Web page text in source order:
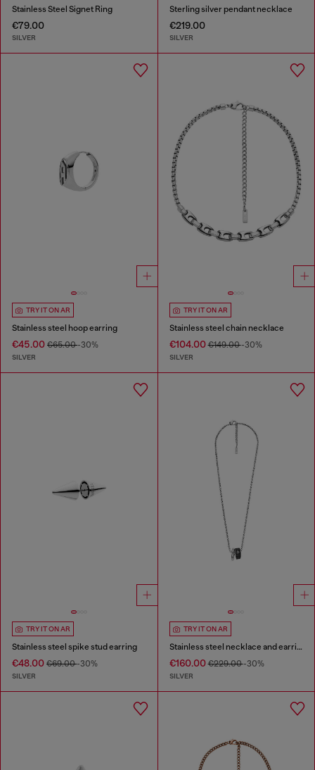
Stainless Steel Signet Ring
€79.00
SILVER
Sterling silver pendant necklace
€219.00
SILVER
TRY IT ON AR
Stainless steel hoop earring
€45.00 €65.00-30%
SILVER
TRY IT ON AR
Stainless steel chain necklace
€104.00€149.00-30%
SILVER
TRY IT ON AR
Stainless steel spike stud earring
€48.00 €69.00-30%
SILVER
TRY IT ON AR
Stainless steel necklace and earring set
€160.00€229.00-30%
SILVER